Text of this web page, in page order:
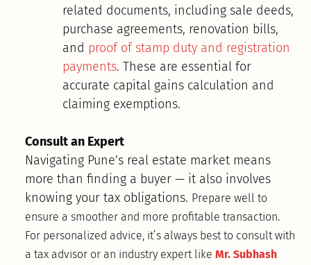
related documents, including sale deeds,
purchase agreements, renovation bills,
and proof of stamp duty and registration
payments. These are essential for
accurate capital gains calculation and
claiming exemptions.
Consult an Expert
Navigating Pune’s real estate market means
more than finding a buyer — it also involves
knowing your tax obligations. Prepare well to
ensure a smoother and more profitable transaction.
For personalized advice, it’s always best to consult with
a tax advisor or an industry expert like Mr. Subhash